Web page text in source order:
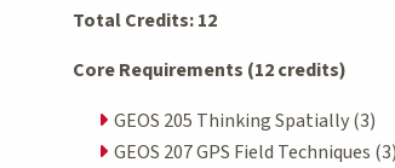
Total Credits: 12
Core Requirements (12 credits)
GEOS 205 Thinking Spatially (3)
GEOS 207 GPS Field Techniques (3)